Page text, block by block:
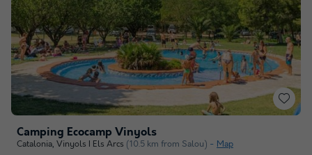
Camping Ecocamp Vinyols
Catalonia, Vinyols I Els Arcs (10.5 km from Salou) Map